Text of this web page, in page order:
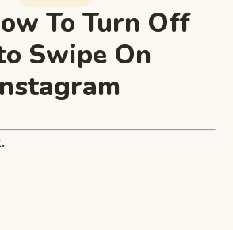
To Turn Off
Swipe On